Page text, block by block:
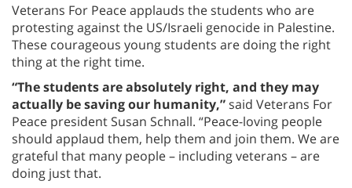
Veterans For Peace applauds the students who are
protesting against the US/Israeli genocide in Palestine.
These courageous young students are doing the right
thing at the right time.
“The students are absolutely right, and they may
actually be saving our humanity,”said Veterans For
Peace president Susan Schnall. “Peace-loving people
should applaud them, help them and join them. We are
grateful that many people – including veterans – are
doing just that.